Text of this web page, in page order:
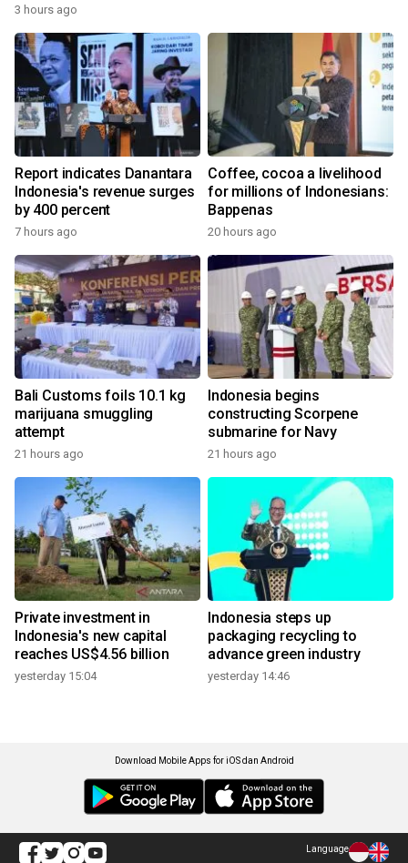
3 hours ago
Report indicates Danantara
Indonesia's revenue surges
by 400 percent
7 hours ago
Coffee, cocoa a livelihood
for millions of Indonesians:
Bappenas
20 hours ago
Bali Customs foils 10.1 kg
marijuana smuggling
attempt
21 hours ago
Indonesia begins
constructing Scorpene
submarine for Navy
21 hours ago
Private investment in
Indonesia's new capital
reaches US$4.56 billion
yesterday 15:04
Indonesia steps up
packaging recycling to
advance green industry
yesterday 14:46
Download Mobile Apps for iOS dan Android
Language